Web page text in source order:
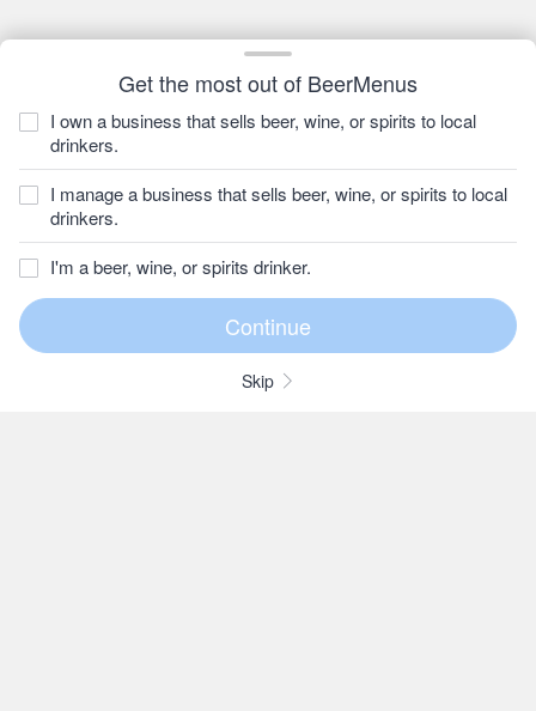
Get the most out of BeerMenus
I own a business that sells beer, wine, or spirits to local
drinkers.
I manage a business that sells beer, wine, or spirits to local
drinkers.
I'm a beer, wine, or spirits drinker.
Skip